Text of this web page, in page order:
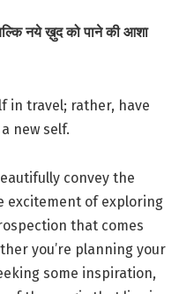
नये ख़ुद को पाने की आशा
in travel; rather, have
new self.
convey the
excitement of exploring
that comes
you’re planning your
some inspiration,